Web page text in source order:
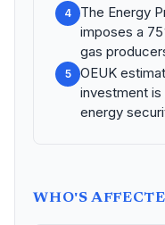
4
The Energy
imposes a
gas
5
OEUK
investment
energy
WHO'S